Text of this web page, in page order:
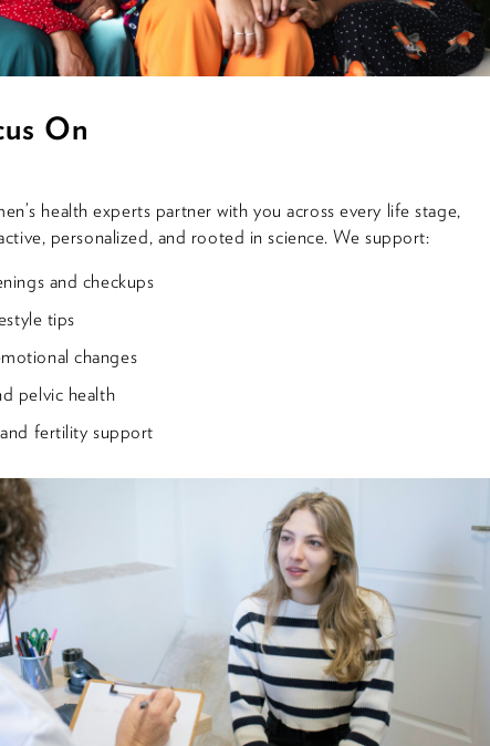
On
health experts partner with you across every life stage,
personalized, and rooted in science. We support:
and checkups
tips
changes
pelvic health
fertility support